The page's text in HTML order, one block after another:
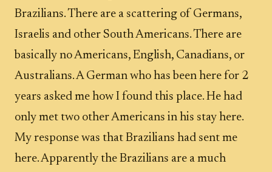
Brazilians. There are a scattering of Germans,
Israelis and other South Americans. There are
basically no Americans, English, Canadians, or
Australians. A German who has been here for 2
years asked me how I found this place. He had
only met two other Americans in his stay here.
My response was that Brazilians had sent me
here. Apparently the Brazilians are a much